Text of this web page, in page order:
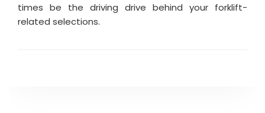
times be the driving drive behind your forklift-
related selections.